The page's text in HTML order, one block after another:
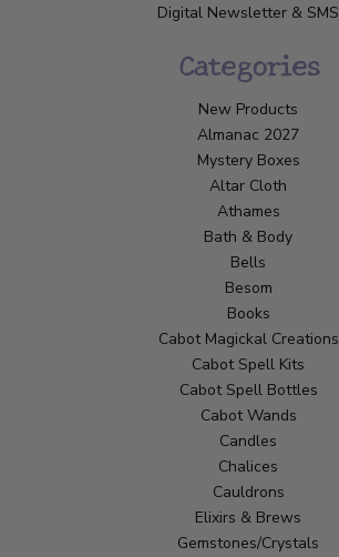
Digital Newsletter & SMS
Categories
New Products
Almanac 2027
Mystery Boxes
Altar Cloth
Athames
Bath & Body
Bells
Besom
Books
Cabot Magickal Creations
Cabot Spell Kits
Cabot Spell Bottles
Cabot Wands
Candles
Chalices
Cauldrons
Elixirs & Brews
Gemstones/Crystals